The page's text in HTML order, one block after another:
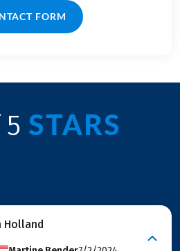
FORM
STARS
Holland